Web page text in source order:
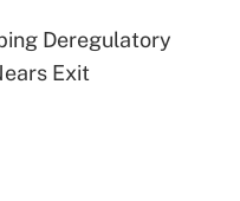
Deregulatory
Exit